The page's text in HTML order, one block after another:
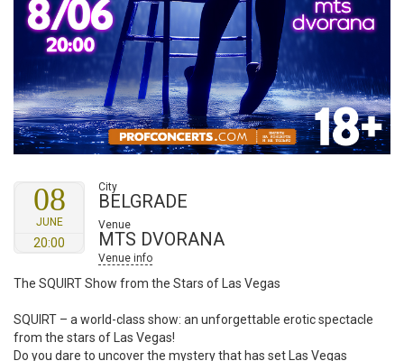
08
JUNE
20:00
City
BELGRADE
Venue
MTS DVORANA
Venue info
The SQUIRT Show from the Stars of Las Vegas
SQUIRT – a world-class show: an unforgettable erotic spectacle
from the stars of Las Vegas!
Do you dare to uncover the mystery that has set Las Vegas